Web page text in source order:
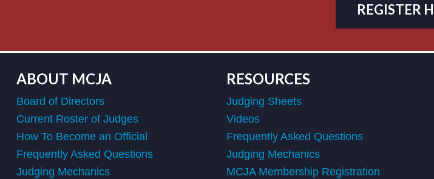
REGISTER
ABOUT MCJA
Board of Directors
Current Roster of Judges
How To Become an Official
Frequently Asked Questions
Judging Mechanics
RESOURCES
Judging Sheets
Videos
Frequently Asked Questions
Judging Mechanics
MCJA Membership Registration